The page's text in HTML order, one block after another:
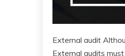
External audit
External audits